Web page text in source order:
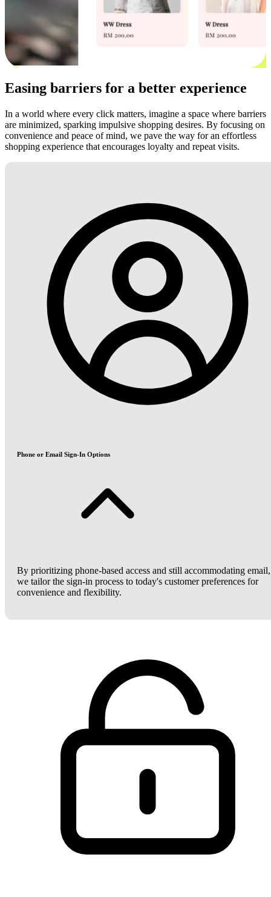
Easing barriers for a better experience
In a world where every click matters, imagine a space where barriers
are minimized, sparking impulsive shopping desires. By focusing on
convenience and peace of mind, we pave the way for an effortless
shopping experience that encourages loyalty and repeat visits.
Phone or Email Sign-In Options
By prioritizing phone-based access and still accommodating email,
we tailor the sign-in process to today's customer preferences for
convenience and flexibility.